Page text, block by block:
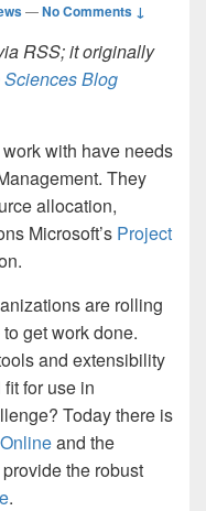
—No Comments ↓
RSS; it originally
Blog
with have needs
They
allocation,
Microsoft’s Project
are rolling
get work done.
and extensibility
for use in
Today there is
and the
the robust
.